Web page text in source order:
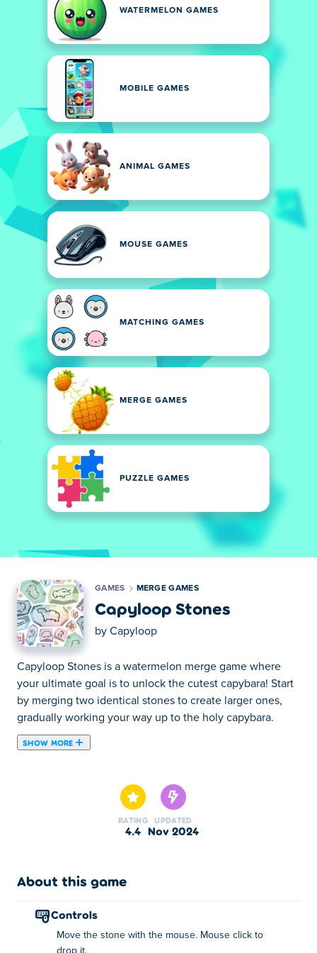
WATERMELON GAMES
MOBILE GAMES
ANIMAL GAMES
MOUSE GAMES
MATCHING GAMES
MERGE GAMES
PUZZLE GAMES
GAMES MERGE GAMES
Capyloop Stones
by Capyloop
Capyloop Stones is a watermelon merge game where
your ultimate goal is to unlock the cutest capybara! Start
by merging two identical stones to create larger ones,
gradually working your way up to the holy capybara.
SHOW MORE
by merging two identical stones to create larger ones,
gradually working your way up to the holy capybara.
Along the way, you'll discover and unlock a variety of
merge your way to victory. Can you reach the capybara
How to play Capyloop Stones?
RATING
4.4
UPDATED
Nov 2024
About this game
controls
Move the stone with the mouse. Mouse click to
drop it.